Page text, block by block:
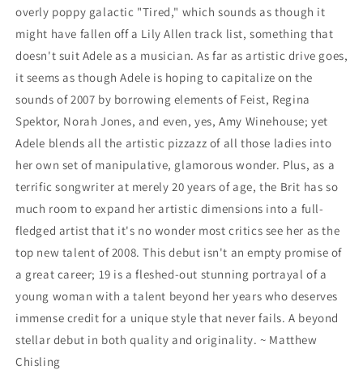
overly poppy galactic "Tired," which sounds as though it
might have fallen off a Lily Allen track list, something that
doesn't suit Adele as a musician. As far as artistic drive goes,
it seems as though Adele is hoping to capitalize on the
sounds of 2007 by borrowing elements of Feist, Regina
Spektor, Norah Jones, and even, yes, Amy Winehouse; yet
Adele blends all the artistic pizzazz of all those ladies into
her own set of manipulative, glamorous wonder. Plus, as a
terrific songwriter at merely 20 years of age, the Brit has so
much room to expand her artistic dimensions into a full-
fledged artist that it's no wonder most critics see her as the
top new talent of 2008. This debut isn't an empty promise of
a great career; 19 is a fleshed-out stunning portrayal of a
young woman with a talent beyond her years who deserves
immense credit for a unique style that never fails. A beyond
stellar debut in both quality and originality. ~ Matthew
Chisling